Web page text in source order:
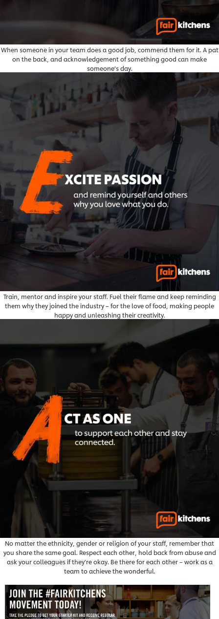
When someone in your team does a good job, commend them for it. A pat
on the back, and acknowledgement of something good can make
someone’s day.
Train, mentor and inspire your staff. Fuel their flame and keep reminding
them why they joined the industry – for the love of food, making people
happy and unleashing their creativity.
No matter the ethnicity, gender or religion of your staff, remember that
you share the same goal. Respect each other, hold back from abuse and
ask your colleagues if they’re okay. Be there for each other – work as a
team to achieve the wonderful.